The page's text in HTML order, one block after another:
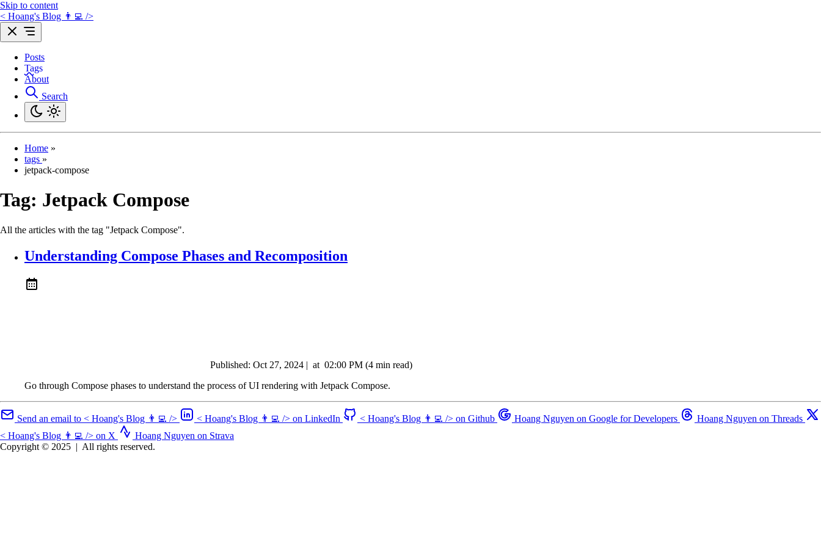
Skip to content
< Hoang's Blog 👨‍💻 />
Posts
Tags
About
Search
Home »
tags »
jetpack-compose
Tag: Jetpack Compose
All the articles with the tag "Jetpack Compose".
Understanding Compose Phases and Recomposition
Published: Oct 27, 2024 | at 02:00 PM (4 min read)
Go through Compose phases to understand the process of UI rendering with Jetpack Compose.
Send an email to < Hoang's Blog 👨‍💻 /> < Hoang's Blog 👨‍💻 /> on LinkedIn < Hoang's Blog 👨‍💻 /> on Github Hoang Nguyen on Google for Developers
Hoang Nguyen on Threads
< Hoang's Blog 👨‍💻 /> on X
Hoang Nguyen on Strava
Copyright © 2025 | All rights reserved.